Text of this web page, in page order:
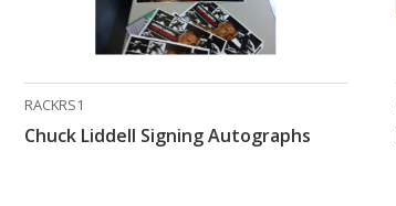
RACKRS1
Chuck Liddell Signing Autographs